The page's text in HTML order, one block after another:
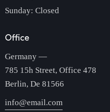
Sunday: Closed
Office
Germany —
785 15h Street, Office 478
Berlin, De 81566
info@email.com